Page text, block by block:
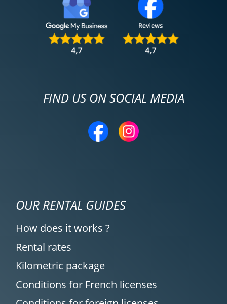
FIND US ON SOCIAL MEDIA
OUR RENTAL GUIDES
How does it works ?
Rental rates
Kilometric package
Conditions for French licenses